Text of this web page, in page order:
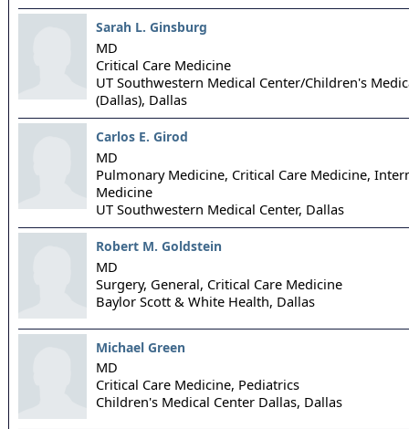
Sarah L. Ginsburg
MD
Critical Care Medicine
UT Southwestern Medical Center/Children's
(Dallas), Dallas
Carlos E. Girod
MD
Pulmonary Medicine, Critical Care Medicine,
Medicine
UT Southwestern Medical Center, Dallas
Robert M. Goldstein
MD
Surgery, General, Critical Care Medicine
Baylor Scott & White Health, Dallas
Michael Green
MD
Critical Care Medicine, Pediatrics
Children's Medical Center Dallas, Dallas